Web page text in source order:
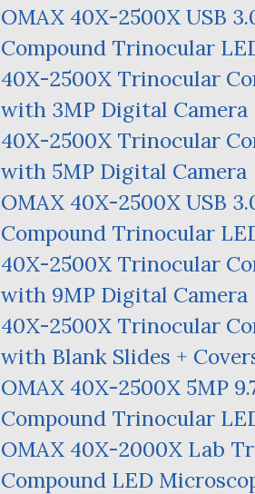
OMAX 40X-2500X USB
Compound Trinocular
40X-2500X Trinocular
with 3MP Digital Camera
40X-2500X Trinocular
with 5MP Digital Camera
OMAX 40X-2500X USB
Compound Trinocular
40X-2500X Trinocular
with 9MP Digital Camera
40X-2500X Trinocular
with Blank Slides +
OMAX 40X-2500X 5MP
Compound Trinocular
OMAX 40X-2000X Lab
Compound LED